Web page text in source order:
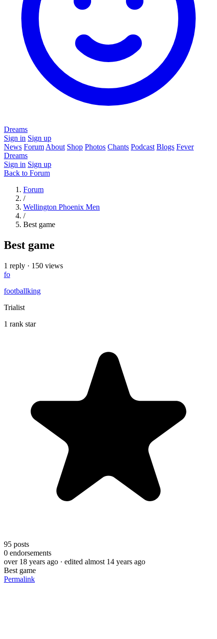
Dreams
Sign in Sign up
News Forum About Shop Photos Chants Podcast Blogs Fever
Dreams
Sign in Sign up
Back to Forum
Forum
/
Wellington Phoenix Men
/
Best game
Best game
1 reply · 150 views
fo
footballking
Trialist
1 rank star
95 posts
0 endorsements
over 18 years ago · edited almost 14 years ago
Best game
Permalink